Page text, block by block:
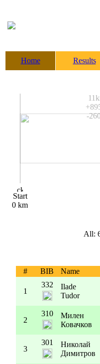
Home Results
Start
0 km
-
All:
#
BIB Name
1
332
Ilade
Tudor
2
310
Милен
Ковачков
3
301
Николай
Димитров